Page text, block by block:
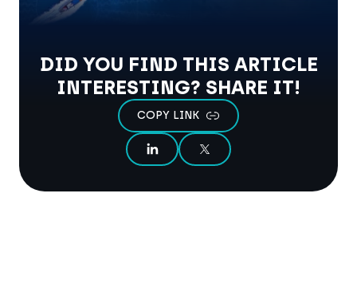
DID YOU FIND THIS ARTICLE
INTERESTING? SHARE IT!
COPY LINK
SHARE ON LINKEDIN
SHARE ON X